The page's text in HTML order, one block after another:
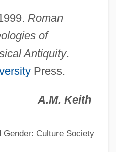
Roman
of
Antiquity.
Press.
A.M. Keith
Gender: Culture Society